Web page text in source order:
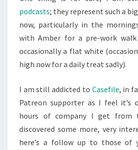
podcasts; they represent such a
now, particularly in the
with Amber for a pre-work
occasionally a flat white
high now for a daily treat sadly).
I am still addicted to Casefile, in
Patreon supporter as I feel it’s
hours of company I get from
discovered some more, very
here’s a follow up to those of